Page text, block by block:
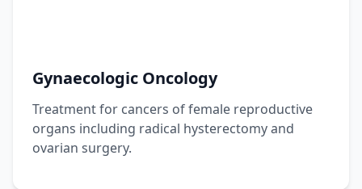
Gynaecologic Oncology
Treatment for cancers of female reproductive
organs including radical hysterectomy and
ovarian surgery.